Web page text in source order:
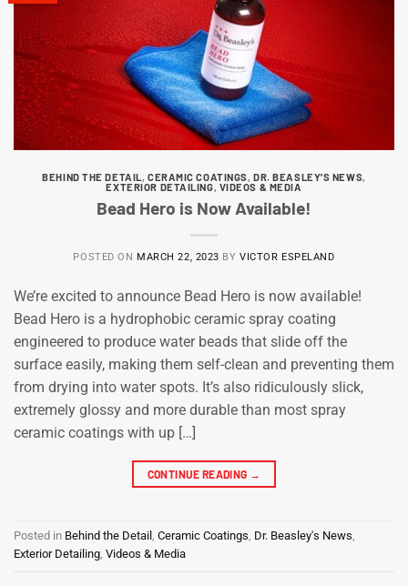
BEHIND THE DETAIL, CERAMIC COATINGS,DR. BEASLEY'S NEWS,
EXTERIOR DETAILING, VIDEOS & MEDIA
Bead Hero is Now Available!
POSTED ON MARCH 22, 2023 BYVICTOR ESPELAND
We’re excited to announce Bead Hero is now available!
Bead Hero is a hydrophobic ceramic spray coating
engineered to produce water beads that slide off the
surface easily, making them self-clean and preventing them
from drying into water spots. It’s also ridiculously slick,
extremely glossy and more durable than most spray
ceramic coatings with up […]
CONTINUE READING →
Posted in Behind the Detail , Ceramic Coatings, Dr. Beasley's News,
Exterior Detailing, Videos & Media